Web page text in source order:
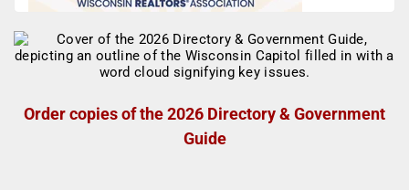
Order copies of the 2026 Directory & Government
Guide